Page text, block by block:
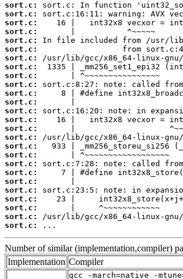
sort.c:
sort.c:
sort.c:
sort.c:
sort.c:
sort.c:
sort.c:
sort.c:
sort.c:
sort.c:
sort.c:
sort.c:
sort.c:
sort.c:
sort.c:
sort.c:
sort.c:
sort.c:
sort.c:
sort.c:
sort.c:
sort.c:
sort.c:
sort.c:
sort.c:
sort.c:
...
Number of similar (implementation,compiler)
Implementation Compiler
gcc -march=native -